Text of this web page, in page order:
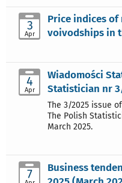
3
Apr
Price indices
voivodships in
4
Apr
Wiadomości
Statistician nr
The 3/2025 issue
The Polish
March 2025.
7
Business